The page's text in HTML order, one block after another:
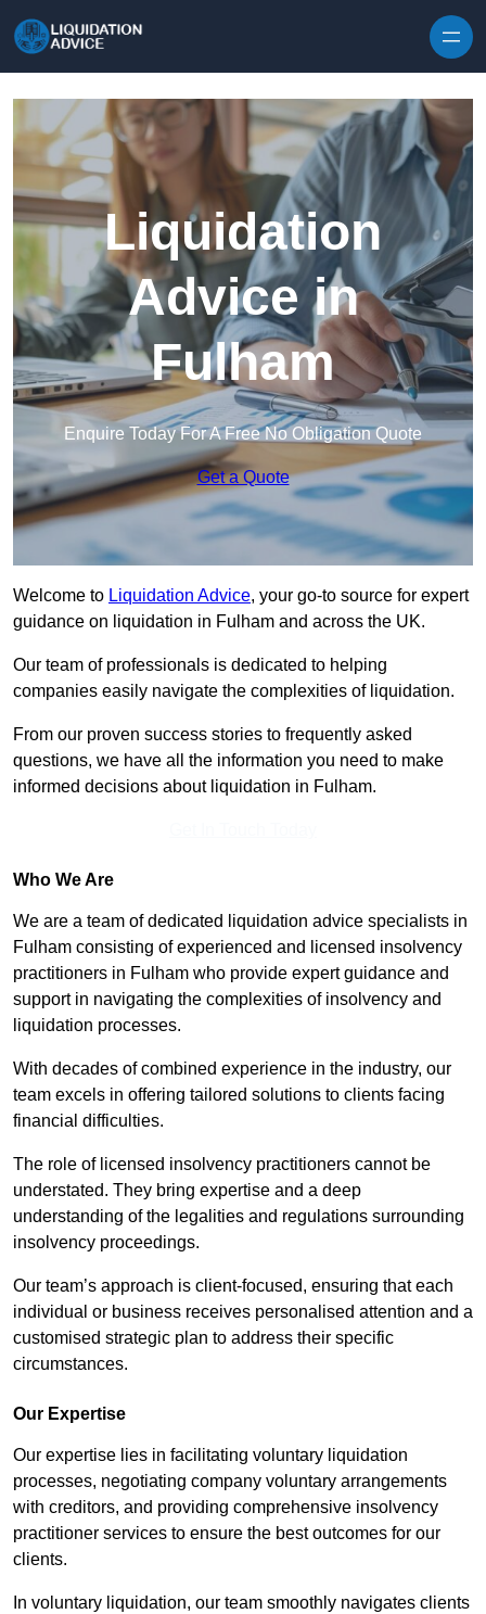
Liquidation
Advice in
Fulham
Enquire Today For A Free No Obligation Quote
Get a Quote
Welcome to Liquidation Advice, your go-to source for expert
guidance on liquidation in Fulham and across the UK.
Our team of professionals is dedicated to helping
companies easily navigate the complexities of liquidation.
From our proven success stories to frequently asked
questions, we have all the information you need to make
informed decisions about liquidation in Fulham.
Who We Are
We are a team of dedicated liquidation advice specialists in
Fulham consisting of experienced and licensed insolvency
practitioners in Fulham who provide expert guidance and
support in navigating the complexities of insolvency and
liquidation processes.
With decades of combined experience in the industry, our
team excels in offering tailored solutions to clients facing
financial difficulties.
The role of licensed insolvency practitioners cannot be
understated. They bring expertise and a deep
understanding of the legalities and regulations surrounding
insolvency proceedings.
Our team’s approach is client-focused, ensuring that each
individual or business receives personalised attention and a
customised strategic plan to address their specific
circumstances.
Our Expertise
Our expertise lies in facilitating voluntary liquidation
processes, negotiating company voluntary arrangements
with creditors, and providing comprehensive insolvency
practitioner services to ensure the best outcomes for our
clients.
In voluntary liquidation, our team smoothly navigates clients